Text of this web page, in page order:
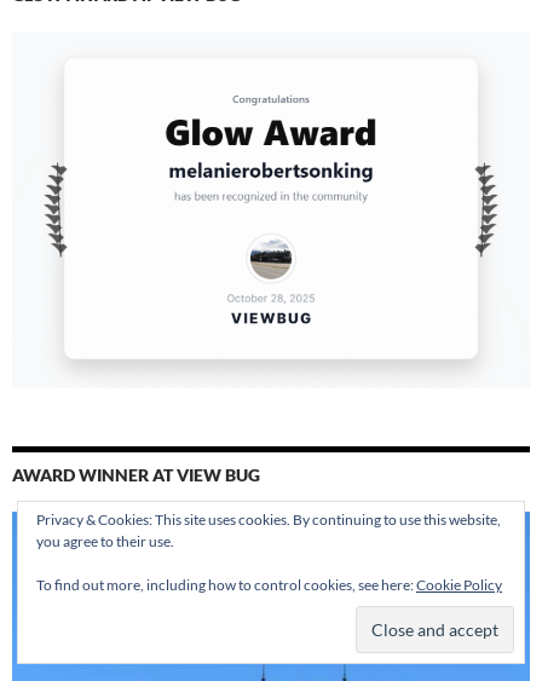
AWARD WINNER AT VIEW BUG
Privacy & Cookies: This site uses cookies. By continuing to use this website,
you agree to their use.
To find out more, including how to control cookies, see here:Cookie Policy